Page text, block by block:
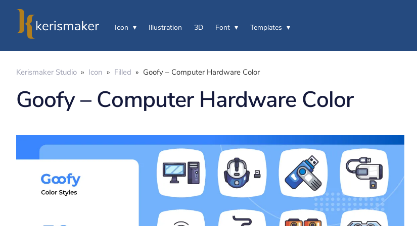
Icon Illustration 3D Font Templates
Kerismaker Studio » Icon » Filled » Goofy – Computer Hardware Color
Goofy – Computer Hardware Color